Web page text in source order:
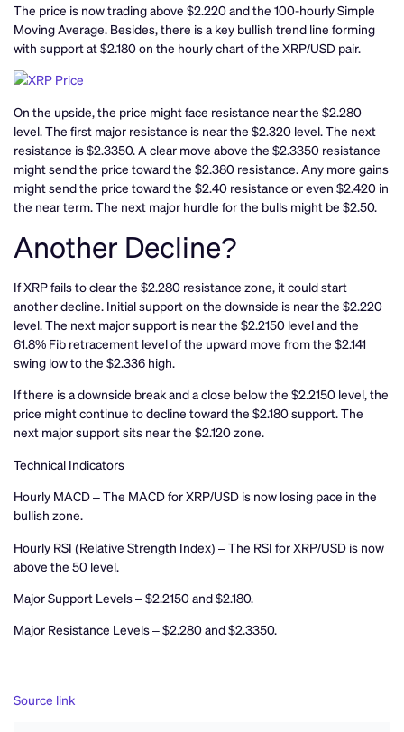
The price is now trading above $2.220 and the 100-hourly Simple
Moving Average. Besides, there is a key bullish trend line forming
with support at $2.180 on the hourly chart of the XRP/USD pair.
On the upside, the price might face resistance near the $2.280
level. The first major resistance is near the $2.320 level. The next
resistance is $2.3350. A clear move above the $2.3350 resistance
might send the price toward the $2.380 resistance. Any more gains
might send the price toward the $2.40 resistance or even $2.420 in
the near term. The next major hurdle for the bulls might be $2.50.
Another Decline?
If XRP fails to clear the $2.280 resistance zone, it could start
another decline. Initial support on the downside is near the $2.220
level. The next major support is near the $2.2150 level and the
61.8% Fib retracement level of the upward move from the $2.141
swing low to the $2.336 high.
If there is a downside break and a close below the $2.2150 level, the
price might continue to decline toward the $2.180 support. The
next major support sits near the $2.120 zone.
Technical Indicators
Hourly MACD – The MACD for XRP/USD is now losing pace in the
bullish zone.
Hourly RSI (Relative Strength Index) – The RSI for XRP/USD is now
above the 50 level.
Major Support Levels – $2.2150 and $2.180.
Major Resistance Levels – $2.280 and $2.3350.
Source link